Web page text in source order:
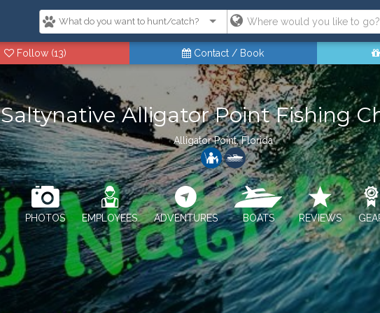
Follow (13) Contact / Book
Saltynative Alligator Point Fishing
Alligator Point, Florida
PHOTOS EMPLOYEES ADVENTURES BOATS REVIEWS